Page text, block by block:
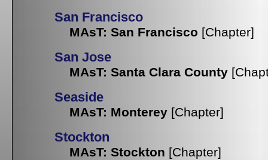
San Francisco
MAsT: San Francisco [Chapter]
San Jose
MAsT: Santa Clara County
Seaside
MAsT: Monterey [Chapter]
Stockton
MAsT: Stockton [Chapter]